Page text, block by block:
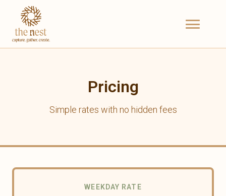
Pricing
Simple rates with no hidden fees
WEEKDAY RATE